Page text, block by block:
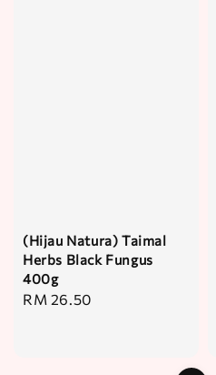
(Hijau Natura) Taimal
Herbs Black Fungus
400g
Regular
RM 26.50